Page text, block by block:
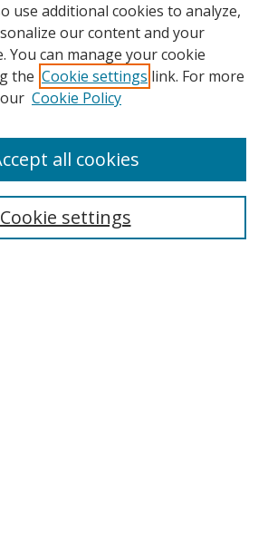
use additional cookies to analyze,
our content and your
You can manage your cookie
the Cookie settings link. For more
Cookie Policy
Cookie settings
all cookies